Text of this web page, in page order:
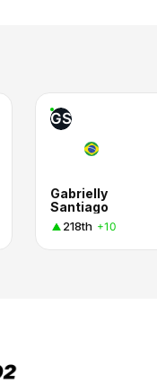
GS
Gabrielly
Santiago
218th +10